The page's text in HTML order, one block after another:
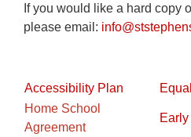
If you would like a hard copy
please email:
Accessibility Plan
Home School
Agreement